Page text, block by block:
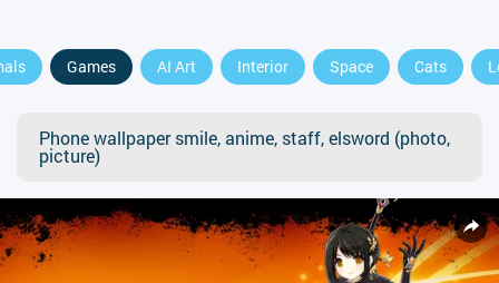
Games AI Art Interior Space Cats
Phone wallpaper smile, anime, staff, elsword (photo,
picture)